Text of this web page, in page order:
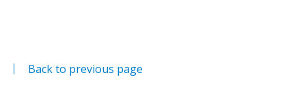
Back to previous page